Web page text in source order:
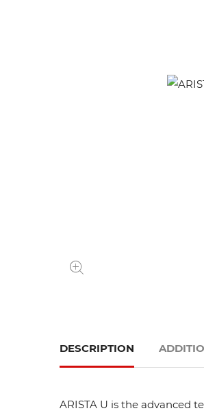
DESCRIPTION
ARISTA U is the advanced